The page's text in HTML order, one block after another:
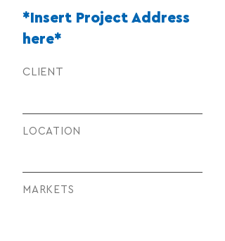
*Insert Project Address
here*
CLIENT
LOCATION
MARKETS